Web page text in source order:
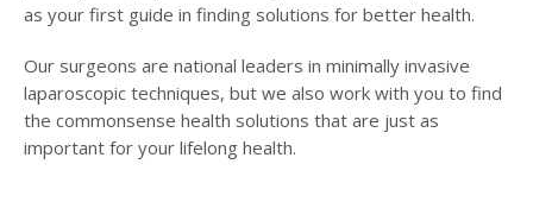
as your first guide in finding solutions for better health.
Our surgeons are national leaders in minimally invasive
laparoscopic techniques, but we also work with you to find
the commonsense health solutions that are just as
important for your lifelong health.